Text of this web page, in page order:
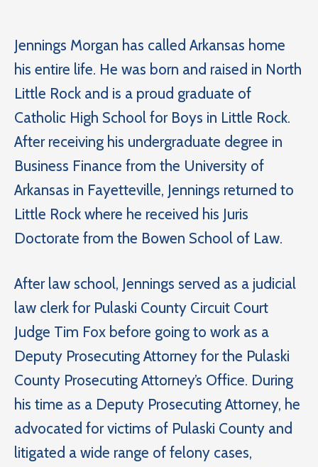
Jennings Morgan has called Arkansas home
his entire life. He was born and raised in North
Little Rock and is a proud graduate of
Catholic High School for Boys in Little Rock.
After receiving his undergraduate degree in
Business Finance from the University of
Arkansas in Fayetteville, Jennings returned to
Little Rock where he received his Juris
Doctorate from the Bowen School of Law.
After law school, Jennings served as a judicial
law clerk for Pulaski County Circuit Court
Judge Tim Fox before going to work as a
Deputy Prosecuting Attorney for the Pulaski
County Prosecuting Attorney’s Office. During
his time as a Deputy Prosecuting Attorney, he
advocated for victims of Pulaski County and
litigated a wide range of felony cases,